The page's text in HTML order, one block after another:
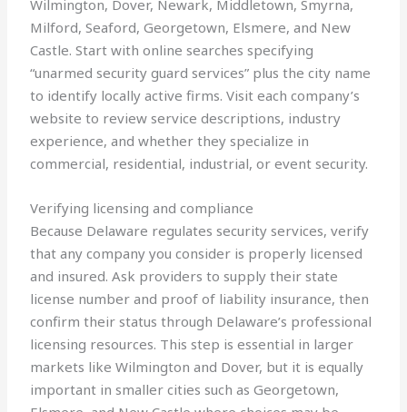
Wilmington, Dover, Newark, Middletown, Smyrna,
Milford, Seaford, Georgetown, Elsmere, and New
Castle. Start with online searches specifying
“unarmed security guard services” plus the city name
to identify locally active firms. Visit each company’s
website to review service descriptions, industry
experience, and whether they specialize in
commercial, residential, industrial, or event security.
Verifying licensing and compliance
Because Delaware regulates security services, verify
that any company you consider is properly licensed
and insured. Ask providers to supply their state
license number and proof of liability insurance, then
confirm their status through Delaware’s professional
licensing resources. This step is essential in larger
markets like Wilmington and Dover, but it is equally
important in smaller cities such as Georgetown,